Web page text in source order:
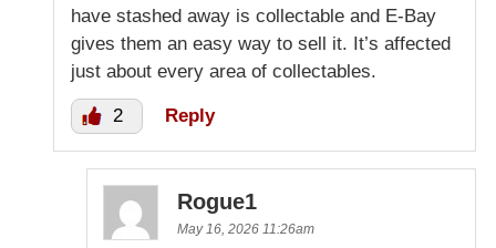
have stashed away is collectable and E-Bay
gives them an easy way to sell it. It’s affected
just about every area of collectables.
2 Reply
Rogue1
May 16, 2026 11:26am